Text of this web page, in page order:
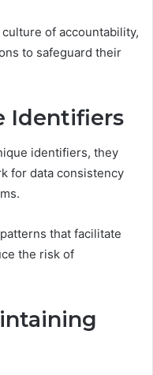
of accountability,
to safeguard their
Identifiers
identifiers, they
for data consistency
that facilitate
the risk of